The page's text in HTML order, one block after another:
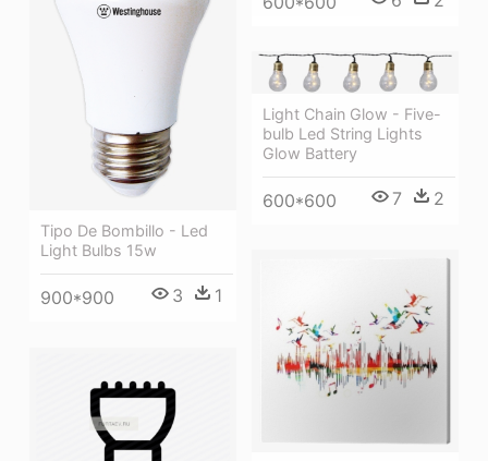
Tipo De Bombillo - Led
Light Bulbs 15w
900*900 3 1
Light Chain Glow - Five-
bulb Led String Lights
Glow Battery
600*600 7 2